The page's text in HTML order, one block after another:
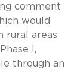
comment
would
rural areas
I,
through an